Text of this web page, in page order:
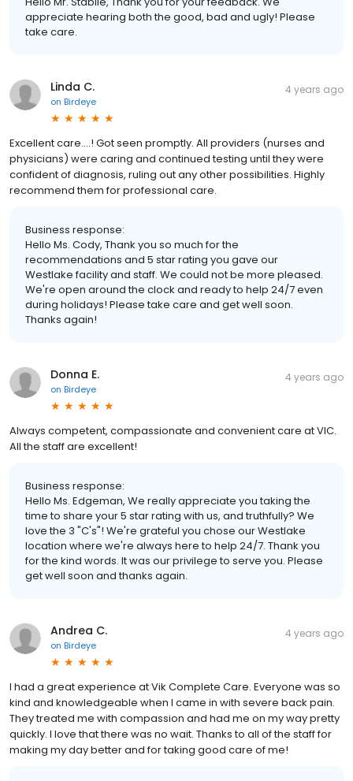
appreciate hearing both the good, bad and ugly! Please
take care.
Linda C.
on Birdeye
4 years ago
Excellent care….! Got seen promptly. All providers (nurses and
physicians) were caring and continued testing until they were
confident of diagnosis, ruling out any other possibilities. Highly
recommend them for professional care.
Business response:
Hello Ms. Cody, Thank you so much for the
recommendations and 5 star rating you gave our
Westlake facility and staff. We could not be more pleased.
We're open around the clock and ready to help 24/7 even
during holidays! Please take care and get well soon.
Thanks again!
Donna E.
on Birdeye
4 years ago
Always competent, compassionate and convenient care at VIC.
All the staff are excellent!
Business response:
Hello Ms. Edgeman, We really appreciate you taking the
time to share your 5 star rating with us, and truthfully? We
love the 3 "C's"! We're grateful you chose our Westlake
location where we're always here to help 24/7. Thank you
for the kind words. It was our privilege to serve you. Please
get well soon and thanks again.
Andrea C.
on Birdeye
4 years ago
I had a great experience at Vik Complete Care. Everyone was so
kind and knowledgeable when I came in with severe back pain.
They treated me with compassion and had me on my way pretty
quickly. I love that there was no wait. Thanks to all of the staff for
making my day better and for taking good care of me!